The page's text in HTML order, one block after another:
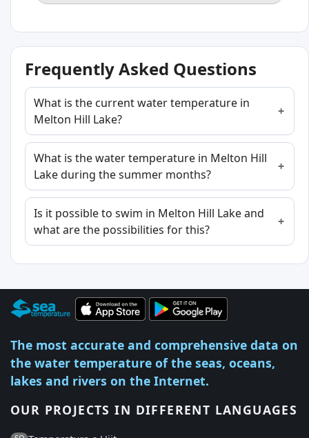
Frequently Asked Questions
What is the current water temperature in
Melton Hill Lake?
What is the water temperature in Melton Hill
Lake during the summer months?
Is it possible to swim in Melton Hill Lake and
what are the possibilities for this?
The most accurate and comprehensive data on
the water temperature of the seas, oceans,
lakes and rivers on the Internet.
OUR PROJECTS IN DIFFERENT LANGUAGES